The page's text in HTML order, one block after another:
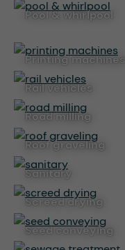
pool & whirlpool
printing machines
rail vehicles
road milling
roof graveling
sanitary
screed drying
seed conveying